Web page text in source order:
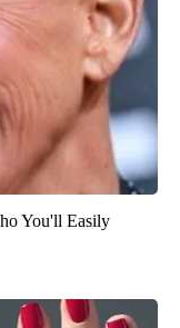
You'll Easily